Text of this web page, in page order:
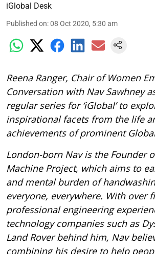
iGlobal Desk
Published on:08 Oct 2020, 5:30 am
Reena Ranger, Chair of Women
Conversation with Nav Sawhney
regular series for ‘iGlobal’ to
inspirational facets from the life
achievements of prominent
London-born Nav is the Founder
Machine Project, which aims to
and mental burden of
everyone, everywhere. With over
professional engineering
technology companies such as
Land Rover behind him, Nav
combining his desire to help